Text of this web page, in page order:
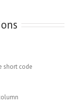
short code